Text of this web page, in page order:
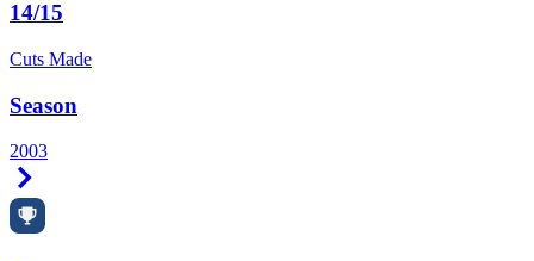
14/15
Cuts Made
Season
2003